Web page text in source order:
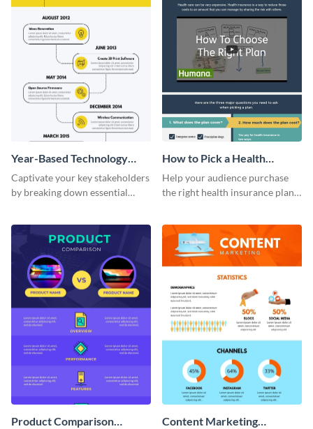
Year-Based Technology
Timeline For Business
Captivate your key stakeholders
by breaking down essential
How to Pick a Health
Insurance Plan Infographic
Help your audience purchase
the right health insurance plan
Product Comparison
Content Marketing